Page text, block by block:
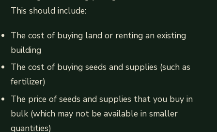
This should include:
The cost of buying land or renting an existing
building
The cost of buying seeds and supplies (such as
fertilizer)
The price of seeds and supplies that you buy in
bulk (which may not be available in smaller
quantities)